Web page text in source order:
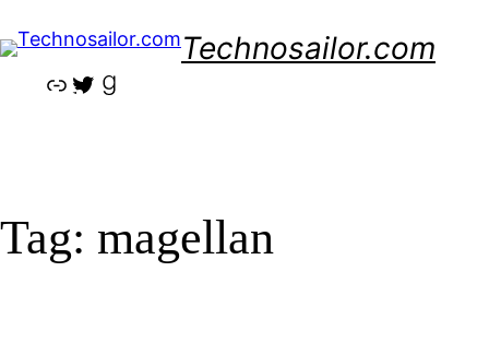
to
content
Technosailor.com
LinkTwitter
Tag: magellan